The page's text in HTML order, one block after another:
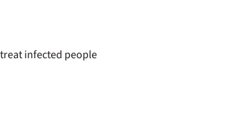
infected people